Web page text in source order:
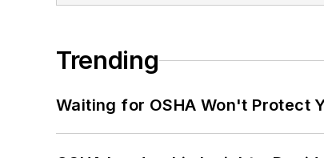
Trending
Waiting for OSHA Won't Protect